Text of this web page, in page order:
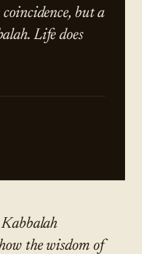
but a
Life does
the wisdom of